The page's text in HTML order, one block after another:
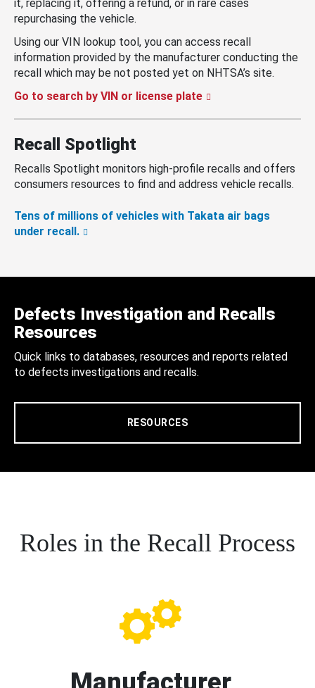
it, replacing it, offering a refund, or in rare cases
repurchasing the vehicle.
Using our VIN lookup tool, you can access recall
information provided by the manufacturer conducting the
recall which may be not posted yet on NHTSA’s site.
Go to search by VIN or license plate
Recall Spotlight
Recalls Spotlight monitors high-profile recalls and offers
consumers resources to find and address vehicle recalls.
Tens of millions of vehicles with Takata air bags
under recall.
Defects Investigation and Recalls
Resources
Quick links to databases, resources and reports related
to defects investigations and recalls.
RESOURCES
Roles in the Recall Process